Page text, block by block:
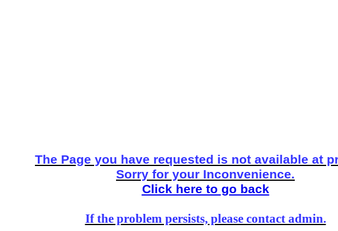
The Page you have requested is not available at
Sorry for your Inconvenience.
Click here to go back
If the problem persists, please contact admin.